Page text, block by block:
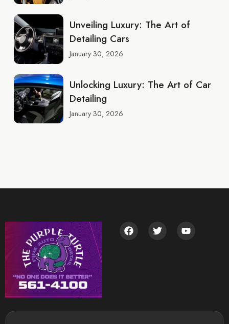
Unveiling Luxury: The Art of
Detailing Cars
January 30, 2026
Unlocking Luxury: The Art of Car
Detailing
January 30, 2026